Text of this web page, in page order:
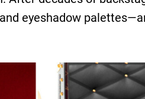
eyeshadow